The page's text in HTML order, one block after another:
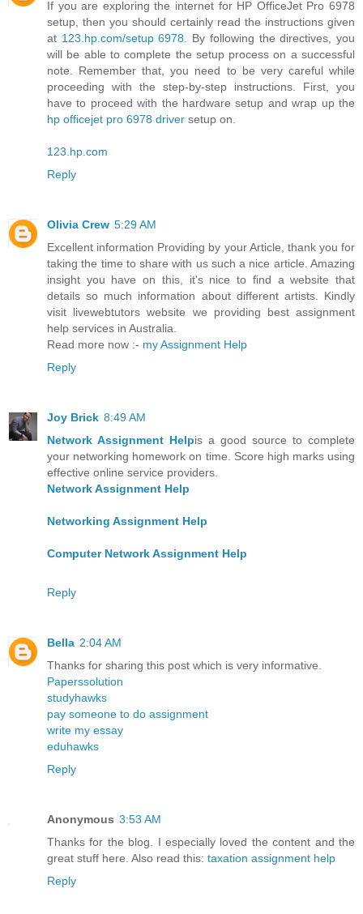
If you are exploring the internet for HP OfficeJet Pro 6978
setup, then you should certainly read the instructions given
at 123.hp.com/setup 6978 . By following the directives, you
will be able to complete the setup process on a successful
note. Remember that, you need to be very careful while
proceeding with the step-by-step instructions. First, you
have to proceed with the hardware setup and wrap up the
hp officejet pro 6978 driver setup on.
123.hp.com
Reply
Olivia Crew 5:29 AM
Excellent information Providing by your Article, thank you for
taking the time to share with us such a nice article. Amazing
insight you have on this, it's nice to find a website that
details so much information about different artists. Kindly
visit livewebtutors website we providing best assignment
help services in Australia.
Read more now :- my Assignment Help
Reply
Joy Brick 8:49 AM
Network Assignment Helpis a good source to complete
your networking homework on time. Score high marks using
effective online service providers.
Network Assignment Help
Networking Assignment Help
Computer Network Assignment Help
Reply
Bella 2:04 AM
Thanks for sharing this post which is very informative.
Paperssolution
studyhawks
pay someone to do assignment
write my essay
eduhawks
Reply
Anonymous 3:53 AM
Thanks for the blog. I especially loved the content and the
great stuff here. Also read this: taxation assignment help
Reply